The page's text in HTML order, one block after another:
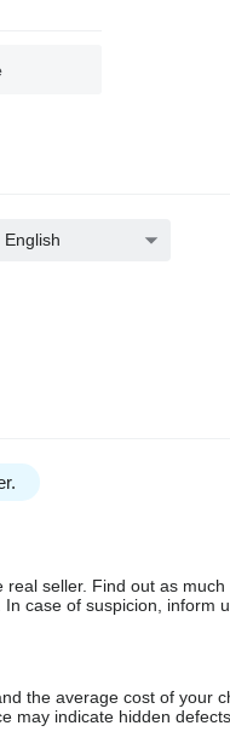
English
seller. Find out as
case of suspicion, inform
the average cost of your
may indicate hidden